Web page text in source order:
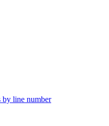
by line number